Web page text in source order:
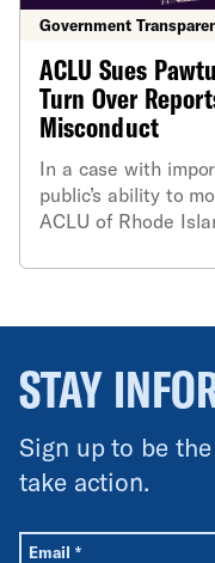
Government
ACLU Sues
Turn Over
Misconduct
In a case with
public’s ability to
ACLU of Rhode
reports of alleged
suit argues that
Records Act
STAY
Sign up to be
take action.
All fields are
Email *Required